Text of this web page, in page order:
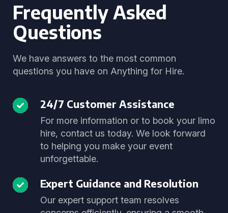
Frequently Asked
Questions
We have answers to the most common
questions you have on Anything for Hire.
24/7 Customer Assistance
For more information or to book your limo
hire, contact us today. We look forward
to helping you make your event
unforgettable.
Expert Guidance and Resolution
Our expert support team resolves